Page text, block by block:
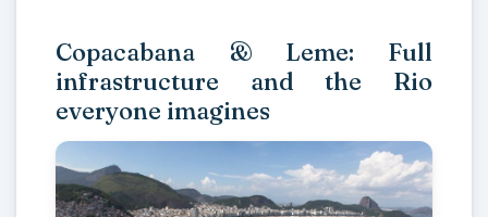
Copacabana & Leme: Full
infrastructure and the Rio
everyone imagines